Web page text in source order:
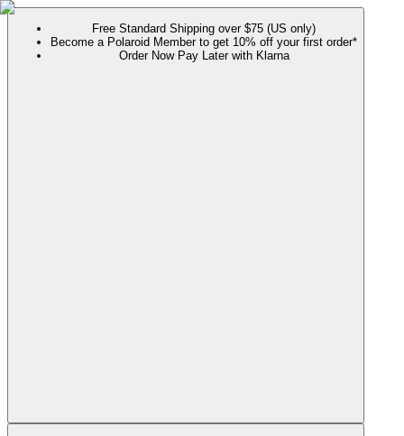
Free Standard Shipping over $75 (US only)
Become a Polaroid Member to get 10% off your first order*
Order Now Pay Later with Klarna